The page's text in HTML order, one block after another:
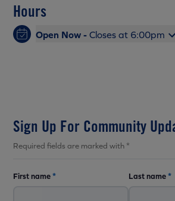
Hours
Open Now - Closes at 6:00pm
Sign Up For Community
Required fields are marked with *
First name* Last name*